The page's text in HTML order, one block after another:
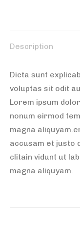
Description
Dicta sunt
voluptas sit odit
Lorem ipsum
nonum eirmod
magna
accusam et justo
clitain vidunt ut
magna aliquyam.